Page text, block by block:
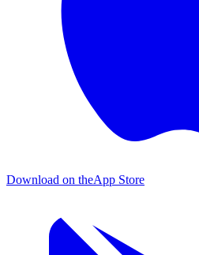
Download on theApp Store